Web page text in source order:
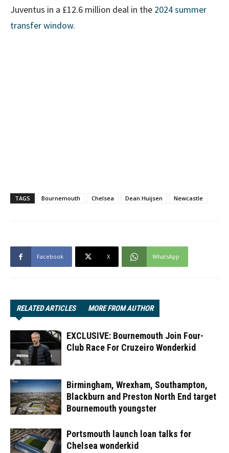
Juventus in a £12.6 million deal in the 2024 summer
transfer window.
TAGS Bournemouth Chelsea Dean Huijsen Newcastle
Facebook X WhatsApp
RELATED ARTICLES MORE FROM AUTHOR
EXCLUSIVE: Bournemouth Join Four-
Club Race For Cruzeiro Wonderkid
Birmingham, Wrexham, Southampton,
Blackburn and Preston North End target
Bournemouth youngster
Portsmouth launch loan talks for
Chelsea wonderkid